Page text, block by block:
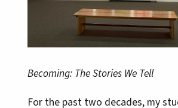
Becoming: The Stories We Tell
For the past two decades, my